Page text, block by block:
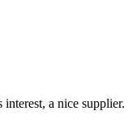
a nice supplier.